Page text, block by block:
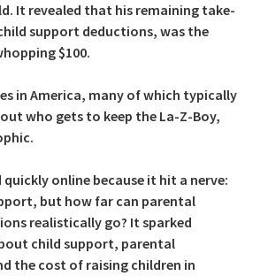
It revealed that his remaining take-
support deductions, was the
$100.
in America, many of which typically
who gets to keep the La-Z-Boy,
quickly online because it hit a nerve:
but how far can parental
realistically go? It sparked
child support, parental
the cost of raising children in